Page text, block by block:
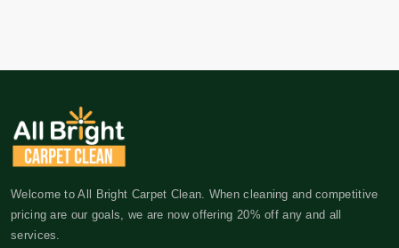
Welcome to All Bright Carpet Clean. When cleaning and competitive
pricing are our goals, we are now offering 20% off any and all
services.